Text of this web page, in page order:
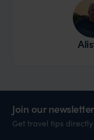
Join our newsletter
Get travel tips